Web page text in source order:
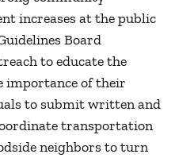
increases at the public
Board
to educate the
importance of their
to submit written and
transportation
neighbors to turn